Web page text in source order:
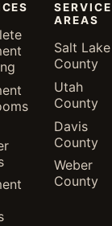
SERVICE
AREAS
Salt Lake
County
Utah
County
Davis
County
Weber
County